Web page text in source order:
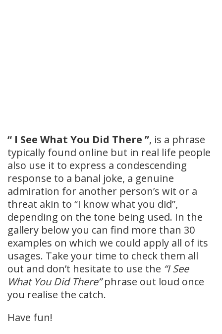
“ I See What You Did There ”, is a phrase
typically found online but in real life people
also use it to express a condescending
response to a banal joke, a genuine
admiration for another person’s wit or a
threat akin to “I know what you did”,
depending on the tone being used. In the
gallery below you can find more than 30
examples on which we could apply all of its
usages. Take your time to check them all
out and don’t hesitate to use the “I See
What You Did There”phrase out loud once
you realise the catch.
Have fun!